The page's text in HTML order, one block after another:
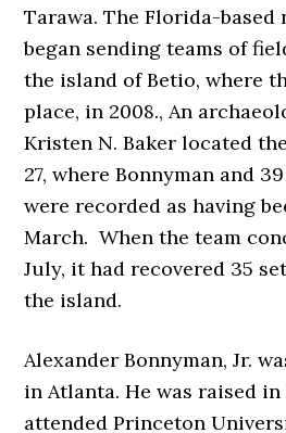
Tarawa. The Florida-
began sending teams of
the island of Betio, where
place, in 2008., An
Kristen N. Baker located
27, where Bonnyman and
were recorded as having
March. When the team
July, it had recovered 35
the island.
Alexander Bonnyman, Jr.
in Atlanta. He was raised
attended Princeton